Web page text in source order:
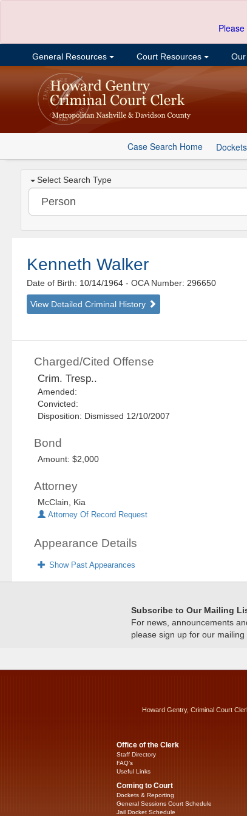
General Resources Court Resources
Case Search Home
Select Search Type
Kenneth Walker
Date of Birth: 10/14/1964- OCA Number: 296650
View Detailed Criminal History
Charged/Cited Offense
Crim. Tresp..
Amended:
Convicted:
Disposition: Dismissed 12/10/2007
Bond
Amount: $2,000
Attorney
McClain, Kia
Attorney Of Record Request
Appearance Details
Show Past Appearances
Subscribe to Our Mailing
For news, announcements
please sign up for our mailing
Howard Gentry, Criminal Court
Office of the Clerk
Staff Directory
FAQ’s
Useful Links
Coming to Court
Dockets & Reporting
General Sessions Court Schedule
Jail Docket Schedule